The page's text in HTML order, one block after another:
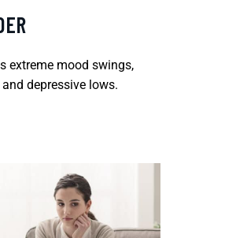
extreme mood swings,
depressive lows.